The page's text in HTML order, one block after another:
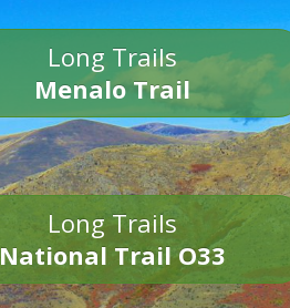
Long Trails
Menalo Trail
Long Trails
National Trail O33